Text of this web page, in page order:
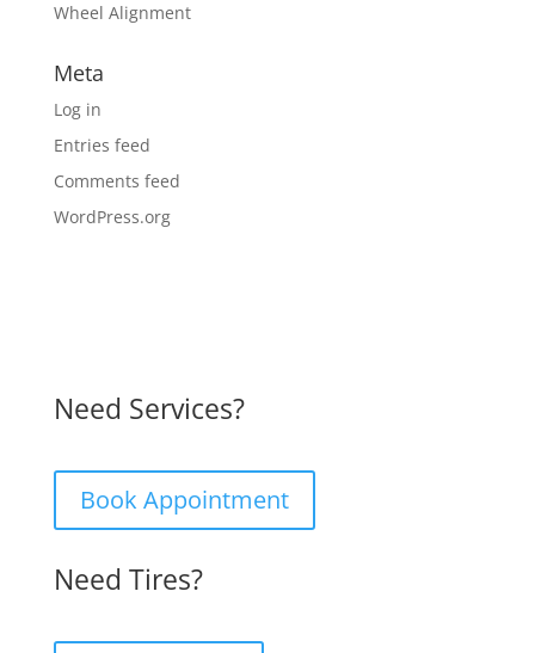
Wheel Alignment
Meta
Log in
Entries feed
Comments feed
WordPress.org
Need Services?
Book Appointment
Need Tires?